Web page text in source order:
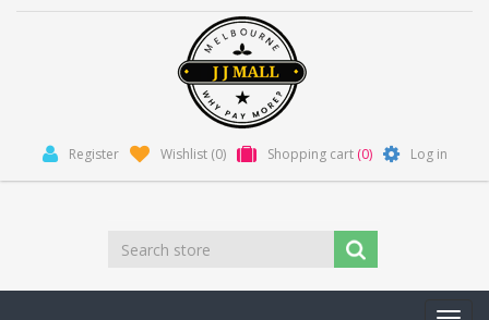
Register Wishlist (0) Shopping cart (0) Log in